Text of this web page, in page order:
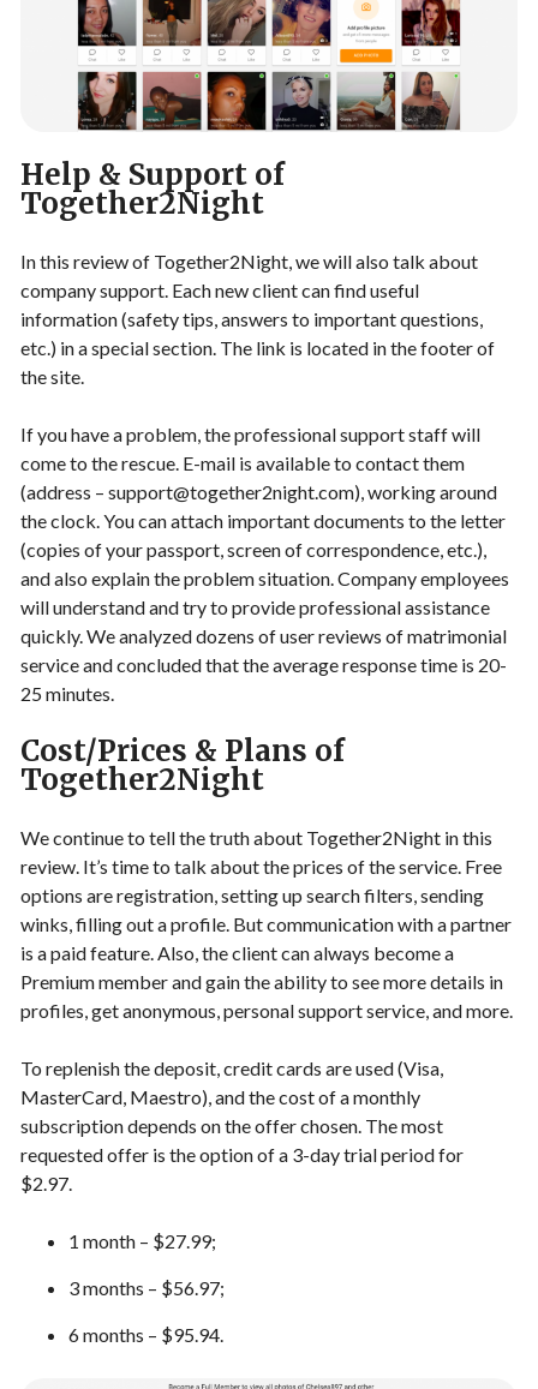
Help & Support of
Together2Night
In this review of Together2Night, we will also talk about
company support. Each new client can find useful
information (safety tips, answers to important questions,
etc.) in a special section. The link is located in the footer of
the site.
If you have a problem, the professional support staff will
come to the rescue. E-mail is available to contact them
(address – support@together2night.com), working around
the clock. You can attach important documents to the letter
(copies of your passport, screen of correspondence, etc.),
and also explain the problem situation. Company employees
will understand and try to provide professional assistance
quickly. We analyzed dozens of user reviews of matrimonial
service and concluded that the average response time is 20-
25 minutes.
Cost/Prices & Plans of
Together2Night
We continue to tell the truth about Together2Night in this
review. It’s time to talk about the prices of the service. Free
options are registration, setting up search filters, sending
winks, filling out a profile. But communication with a partner
is a paid feature. Also, the client can always become a
Premium member and gain the ability to see more details in
profiles, get anonymous, personal support service, and more.
To replenish the deposit, credit cards are used (Visa,
MasterCard, Maestro), and the cost of a monthly
subscription depends on the offer chosen. The most
requested offer is the option of a 3-day trial period for
$2.97.
1 month – $27.99;
3 months – $56.97;
6 months – $95.94.